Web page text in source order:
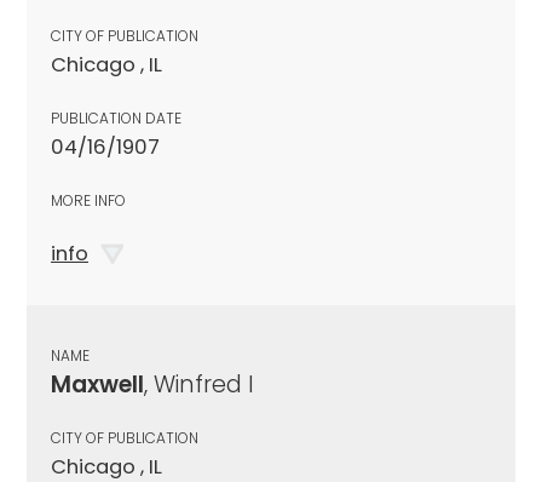
CITY OF PUBLICATION
Chicago , IL
PUBLICATION DATE
04/16/1907
MORE INFO
info
NAME
Maxwell, Winfred I
CITY OF PUBLICATION
Chicago , IL